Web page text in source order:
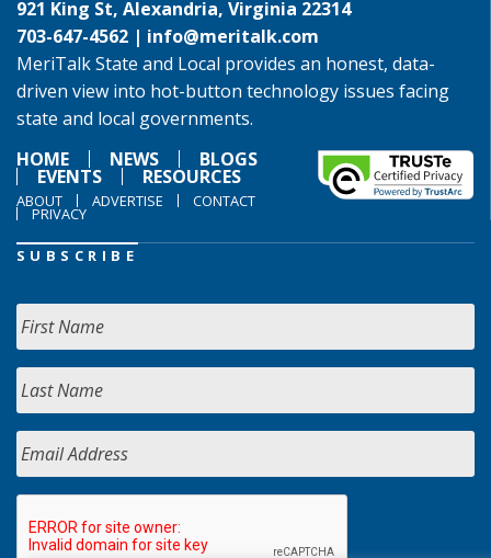
921 King St, Alexandria, Virginia 22314
703-647-4562 | info@meritalk.com
MeriTalk State and Local provides an honest, data-
driven view into hot-button technology issues facing
state and local governments.
HOME
NEWS BLOGS
EVENTS RESOURCES
ABOUT ADVERTISE CONTACT
PRIVACY
SUBSCRIBE